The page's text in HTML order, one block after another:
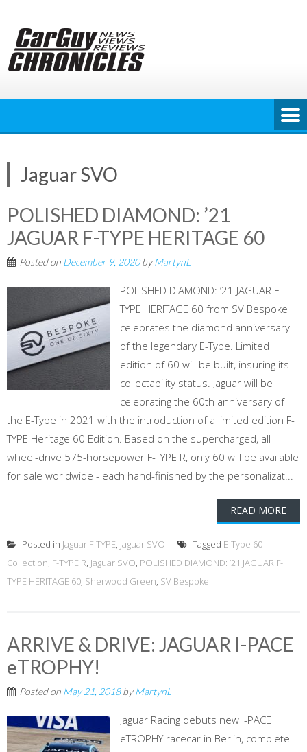
content
Jaguar SVO
POLISHED DIAMOND: ’21
JAGUAR F-TYPE HERITAGE 60
Posted on December 9, 2020byMartynL
POLISHED DIAMOND: ’21 JAGUAR F-
TYPE HERITAGE 60 from SV Bespoke
celebrates the diamond anniversary
of the legendary E-Type. Limited
edition of 60 will be built, insuring its
collectability status. Jaguar will be
celebrating the 60th anniversary of
the E-Type in 2021 with the introduction of a limited edition F-
TYPE Heritage 60 Edition. Based on the supercharged, all-
wheel-drive 575-horsepower F-TYPE R, only 60 will be available
for sale worldwide - each hand-finished by the personalizat...
READ MORE
Posted in Jaguar F-TYPE, Jaguar SVO Tagged E-Type 60
Collection, F-TYPE R, Jaguar SVO, POLISHED DIAMOND: ’21 JAGUAR F-
TYPE HERITAGE 60, Sherwood Green, SV Bespoke
ARRIVE & DRIVE: JAGUAR I-PACE
eTROPHY!
Posted on May 21, 2018byMartynL
Jaguar Racing debuts new I-PACE
eTROPHY racecar in Berlin, complete